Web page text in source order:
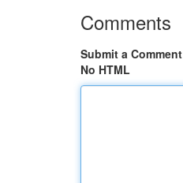
Comments
Submit a Comment
No HTML